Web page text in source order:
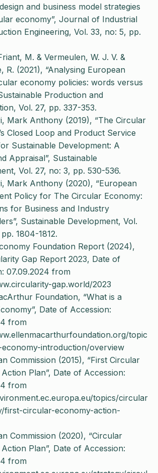
and business model strategies
economy”, Journal of Industrial
Engineering, Vol. 33, no: 5, pp.
M. & Vermeulen, W. J. V. &
R. (2021), “Analysing European
economy policies: words versus
Production and
Vol. 27, pp. 337-353.
Mark Anthony (2019), “The Circular
Closed Loop and Product Service
Sustainable Development: A
Appraisal”, Sustainable
Vol. 27, no: 3, pp. 530-536.
Mark Anthony (2020), “European
Policy for The Circular Economy:
for Business and Industry
Sustainable Development, Vol.
1804-1812.
Foundation Report (2024),
Gap Report 2023, Date of
07.09.2024 from
gap.world/2023
Foundation, “What is a
Date of Accession:
from
topic
introduction/overview
Commission (2015), “First Circular
Plan”, Date of Accession:
from
topics/circular
first-circular-economy-action-
Commission (2020), “Circular
Plan”, Date of Accession:
from